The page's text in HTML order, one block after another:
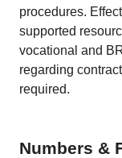
procedures.
supported
vocational and
regarding
required.
Numbers &